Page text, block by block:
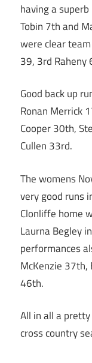
having a
Tobin 7th and
were clear
39, 3rd Raheny
Good back up
Ronan Merrick
Cooper 30th,
Cullen 33rd.
The womens
very good runs
Clonliffe home
Laurna Begley
performances
McKenzie
46th.
All in all a
cross country